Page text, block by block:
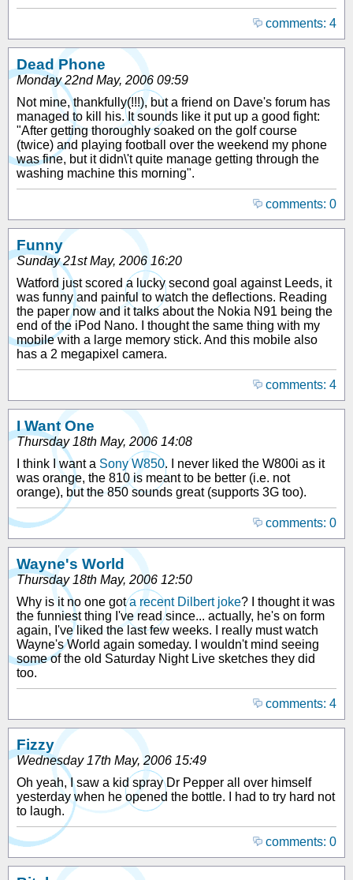
comments: 4
Dead Phone
Monday 22nd May, 2006 09:59
Not mine, thankfully(!!!), but a friend on Dave's forum has
managed to kill his. It sounds like it put up a good fight:
"After getting thoroughly soaked on the golf course
(twice) and playing football over the weekend my phone
was fine, but it didn\'t quite manage getting through the
washing machine this morning".
comments: 0
Funny
Sunday 21st May, 2006 16:20
Watford just scored a lucky second goal against Leeds, it
was funny and painful to watch the deflections. Reading
the paper now and it talks about the Nokia N91 being the
end of the iPod Nano. I thought the same thing with my
mobile with a large memory stick. And this mobile also
has a 2 megapixel camera.
comments: 4
I Want One
Thursday 18th May, 2006 14:08
I think I want a Sony W850. I never liked the W800i as it
was orange, the 810 is meant to be better (i.e. not
orange), but the 850 sounds great (supports 3G too).
comments: 0
Wayne's World
Thursday 18th May, 2006 12:50
Why is it no one gota recent Dilbert joke? I thought it was
the funniest thing I've read since... actually, he's on form
again, I've liked the last few weeks. I really must watch
Wayne's World again someday. I wouldn't mind seeing
some of the old Saturday Night Live sketches they did
too.
comments: 4
Fizzy
Wednesday 17th May, 2006 15:49
Oh yeah, I saw a kid spray Dr Pepper all over himself
yesterday when he opened the bottle. I had to try hard not
to laugh.
comments: 0